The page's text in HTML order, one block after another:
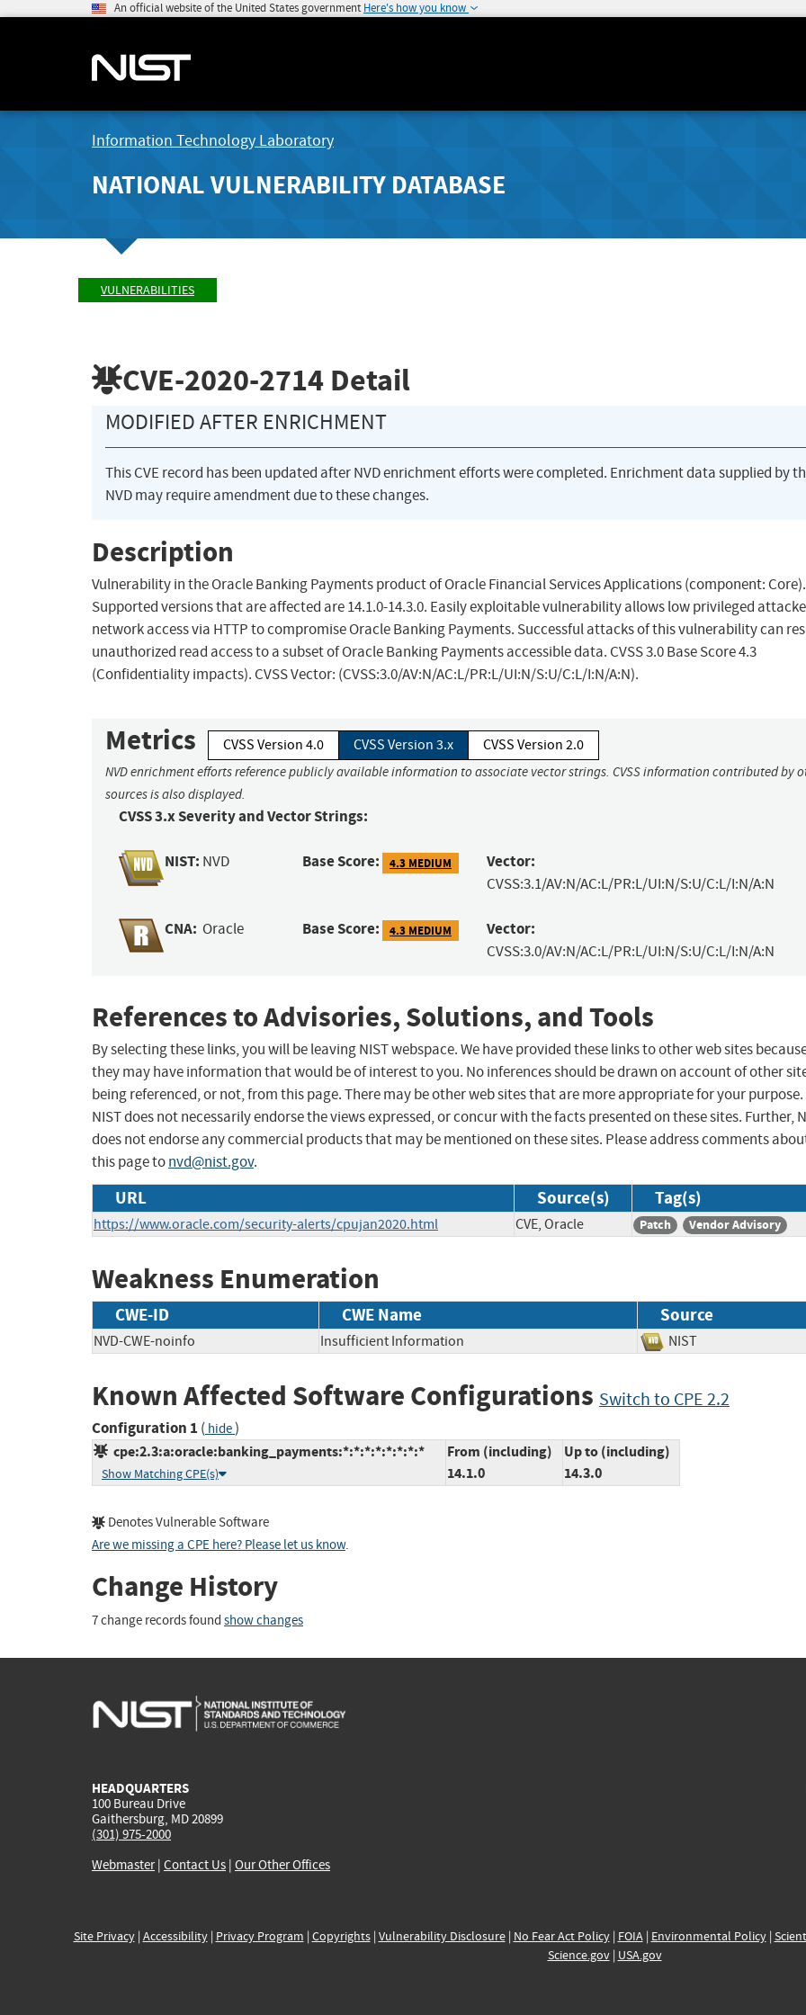
An official website of the United States government Here's how you know
Information Technology Laboratory
NATIONAL VULNERABILITY DATABASE
VULNERABILITIES
CVE-2020-2714 Detail
MODIFIED AFTER ENRICHMENT
This CVE record has been updated after NVD enrichment efforts were completed. Enrichment data supplied by
NVD may require amendment due to these changes.
Description
Vulnerability in the Oracle Banking Payments product of Oracle Financial Services Applications (component: Core).
Supported versions that are affected are 14.1.0-14.3.0. Easily exploitable vulnerability allows low privileged
network access via HTTP to compromise Oracle Banking Payments. Successful attacks of this vulnerability can
unauthorized read access to a subset of Oracle Banking Payments accessible data. CVSS 3.0 Base Score 4.3
(Confidentiality impacts). CVSS Vector: (CVSS:3.0/AV:N/AC:L/PR:L/UI:N/S:U/C:L/I:N/A:N).
Metrics CVSS Version 4.0 CVSS Version 3.x CVSS Version 2.0
NVD enrichment efforts reference publicly available information to associate vector strings. CVSS information contributed by
sources is also displayed.
CVSS 3.x Severity and Vector Strings:
NIST: NVD Base Score: 4.3 MEDIUM Vector:
CVSS:3.1/AV:N/AC:L/PR:L/UI:N/S:U/C:L/I:N/A:N
CNA: Oracle Base Score: 4.3 MEDIUM Vector:
CVSS:3.0/AV:N/AC:L/PR:L/UI:N/S:U/C:L/I:N/A:N
References to Advisories, Solutions, and Tools
By selecting these links, you will be leaving NIST webspace. We have provided these links to other web sites
they may have information that would be of interest to you. No inferences should be drawn on account of other
being referenced, or not, from this page. There may be other web sites that are more appropriate for your purpose.
NIST does not necessarily endorse the views expressed, or concur with the facts presented on these sites. Further,
does not endorse any commercial products that may be mentioned on these sites. Please address comments
this page tonvd@nist.gov.
URL Source(s) Tag(s)
https://www.oracle.com/security-alerts/cpujan2020.html CVE, Oracle Patch Vendor Advisory
Weakness Enumeration
CWE-ID CWE Name Source
NVD-CWE-noinfo Insufficient Information NIST
Known Affected Software Configurations Switch to CPE 2.2
Configuration 1 ( hide)
cpe:2.3:a:oracle:banking_payments:*:*:*:*:*:*:*:*
Show Matching CPE(s)
From (including)
14.1.0
Up to (including)
14.3.0
Denotes Vulnerable Software
Are we missing a CPE here? Please let us know.
Change History
7 change records found show changes
HEADQUARTERS
100 Bureau Drive
Gaithersburg, MD 20899
(301) 975-2000
Webmaster| Contact Us | Our Other Offices
Site Privacy| Accessibility| Privacy Program | Copyrights| Vulnerability Disclosure| No Fear Act Policy| FOIA| Environmental Policy|
Science.gov| USA.gov